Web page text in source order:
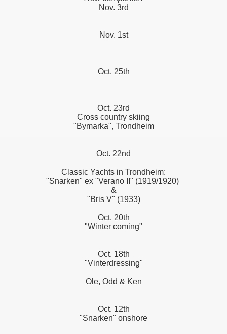
Nov. 3rd
Nov. 1st
Oct. 25th
Oct. 23rd
Cross country skiing
"Bymarka", Trondheim
Oct. 22nd
Classic Yachts in Trondheim:
"Snarken" ex "Verano II" (1919/1920)
&
"Bris V" (1933)
Oct. 20th
"Winter coming"
Oct. 18th
"Vinterdressing"
Ole, Odd & Ken
Oct. 12th
"Snarken" onshore